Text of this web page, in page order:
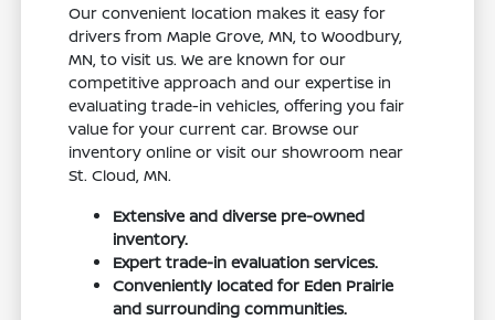
Our convenient location makes it easy for
drivers from Maple Grove, MN, to Woodbury,
MN, to visit us. We are known for our
competitive approach and our expertise in
evaluating trade-in vehicles, offering you fair
value for your current car. Browse our
inventory online or visit our showroom near
St. Cloud, MN.
Extensive and diverse pre-owned
inventory.
Expert trade-in evaluation services.
Conveniently located for Eden Prairie
and surrounding communities.